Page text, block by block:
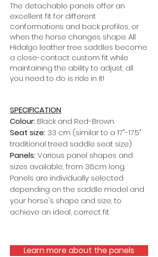
The detachable panels offer an
excellent fit for different
conformations and back profiles, or
when the horse changes shape.All
Hidalgo leather tree saddles become
a close-contact custom fit while
maintaining the ability to adjust, all
you need to do is ride in it!
SPECIFICATION
Colour: Black and Red-Brown.
Seat size: 33 cm (similar to a 17"-17.5"
traditional treed saddle seat size)
Panels: Various panel shapes and
sizes available, from 36cm long.
Panels are individually selected
depending on the saddle model and
your horse's shape and size, to
achieve an ideal, correct fit.
Learn more about the panels